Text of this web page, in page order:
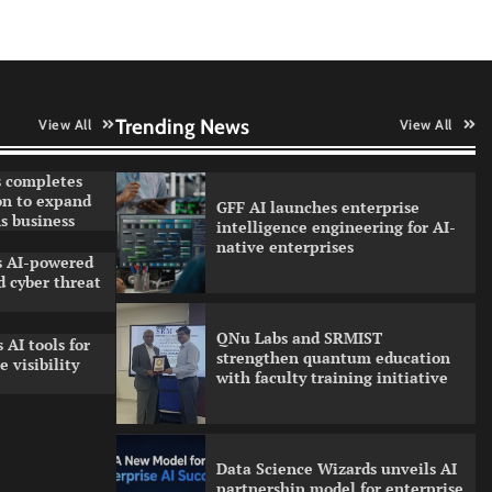
View All
completes
to expand
business
AI-powered
cyber threat
AI tools for
visibility
Trending News View All
GFF AI launches enterprise
intelligence engineering for AI-
native enterprises
QNu Labs and SRMIST
strengthen quantum education
with faculty training initiative
Data Science Wizards unveils AI
partnership model for enterprise